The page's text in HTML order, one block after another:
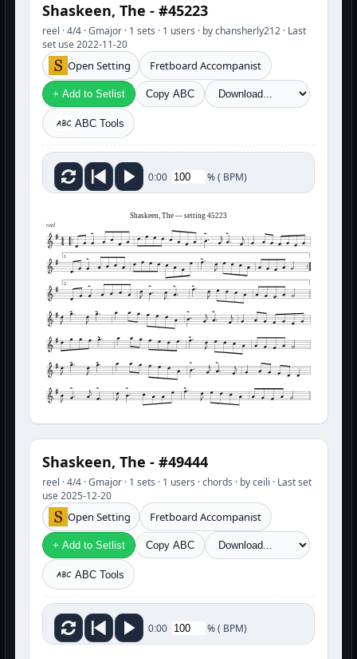
Shaskeen, The - #45223
reel · 4/4 · Gmajor · 1 sets · 1 users · by chansherly212 · Last
set use 2022-11-20
Open Setting Fretboard Accompanist
+ Add to Setlist Copy ABC
ABC Tools
0:00 %( BPM)
Shaskeen, The — setting 45223
reel
2
Shaskeen, The - #49444
reel · 4/4 · Gmajor · 1 sets · 1 users · chords · by ceili · Last set
use 2025-12-20
Open Setting Fretboard Accompanist
+ Add to Setlist Copy ABC
ABC Tools
0:00 %( BPM)